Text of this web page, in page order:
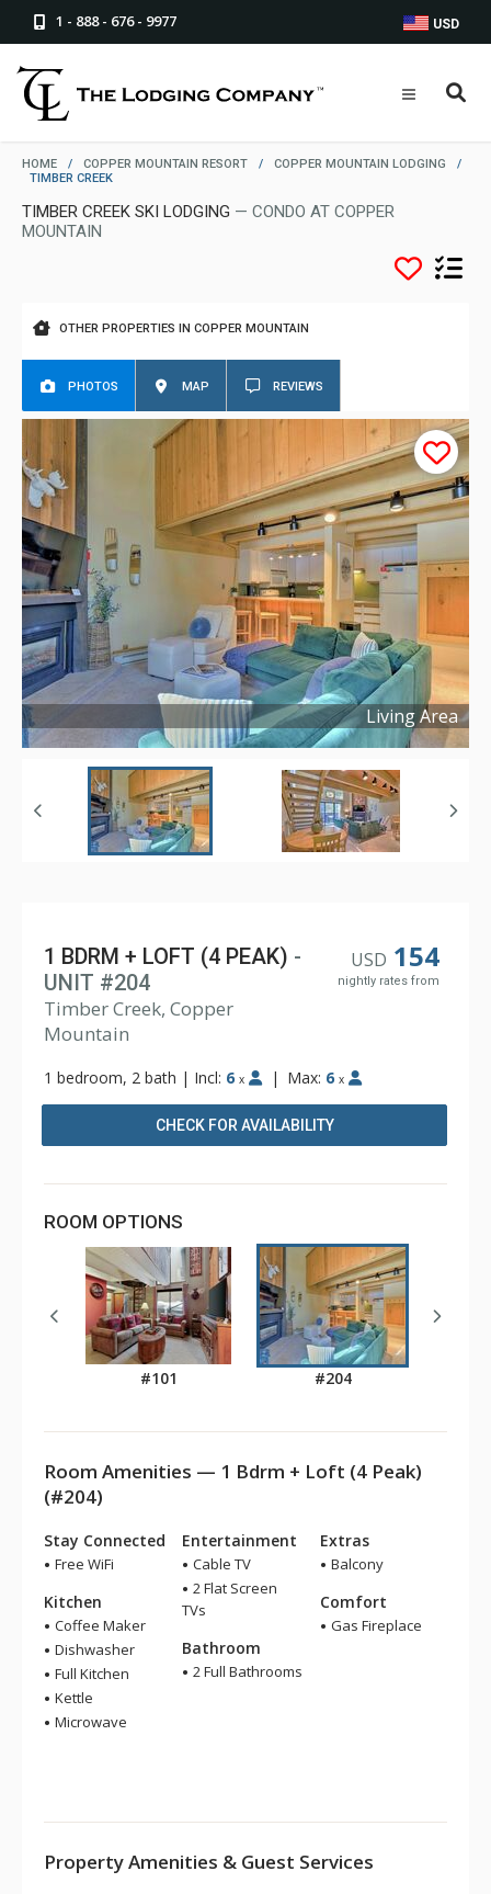
1 - 888 - 676 - 9977 USD
HOME / COPPER MOUNTAIN RESORT / COPPER MOUNTAIN LODGING
/
TIMBER CREEK
TIMBER CREEK SKI LODGING — CONDO AT COPPER
MOUNTAIN
OTHER PROPERTIES IN COPPER MOUNTAIN
PHOTOS MAP REVIEWS
Living Area
Copyright © 2025
USD 154
nightly rates from
1 BDRM + LOFT (4 PEAK) -
UNIT #204
Timber Creek, Copper
Mountain
1 bedroom, 2 bath | Incl: 6 x | Max: 6 x
CHECK FOR AVAILABILITY
ROOM OPTIONS
#101 #204
Room Amenities — 1 Bdrm + Loft (4 Peak)
(#204)
Stay Connected
Free WiFi
Kitchen
Coffee Maker
Dishwasher
Full Kitchen
Kettle
Microwave
Entertainment
Cable TV
2 Flat Screen
TVs
Bathroom
2 Full Bathrooms
Extras
Balcony
Comfort
Gas Fireplace
Property Amenities & Guest Services